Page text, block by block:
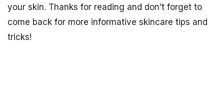
your skin. Thanks for reading and don’t forget to
come back for more informative skincare tips and
tricks!